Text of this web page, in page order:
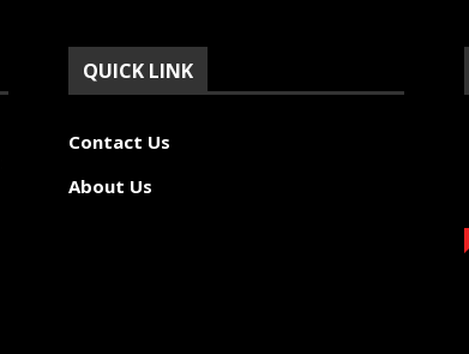
QUICK LINK
Contact Us
About Us